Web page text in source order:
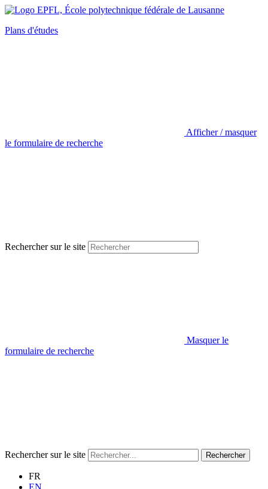
Plans d'études
Afficher / masquer
le formulaire de recherche
Rechercher sur le site
Masquer le
formulaire de recherche
Rechercher sur le site Rechercher
FR
EN